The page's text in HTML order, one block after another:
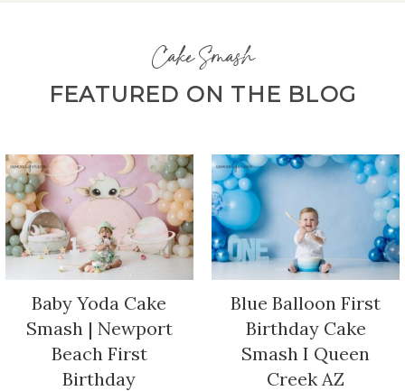
Cake Smash
FEATURED ON THE BLOG
Baby Yoda Cake
Smash | Newport
Beach First
Birthday
Blue Balloon First
Birthday Cake
Smash I Queen
Creek AZ